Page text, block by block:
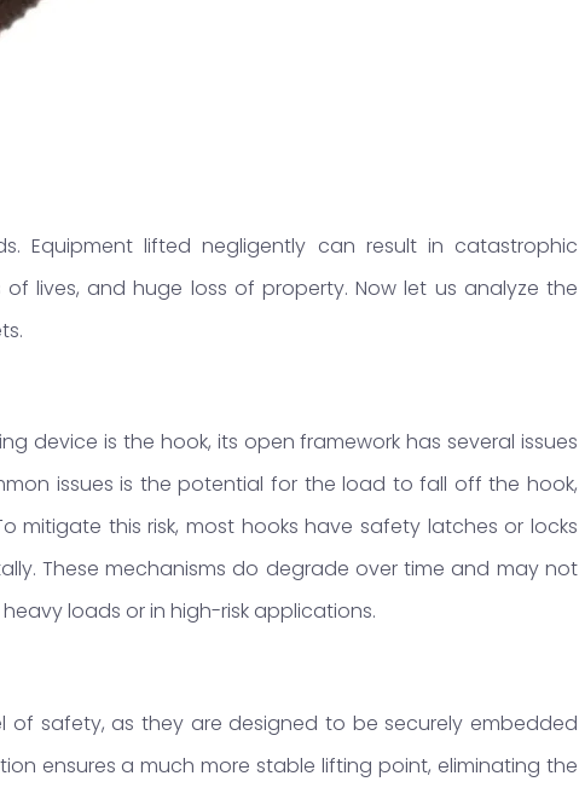
Equipment lifted negligently can result in catastrophic
lives, and huge loss of property. Now let us analyze the
device is the hook, its open framework has several issues
issues is the potential for the load to fall off the hook,
mitigate this risk, most hooks have safety latches or locks
These mechanisms do degrade over time and may not
loads or in high-risk applications.
of safety, as they are designed to be securely embedded
ensures a much more stable lifting point, eliminating the